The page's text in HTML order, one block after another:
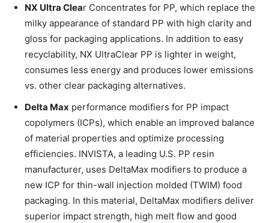
NX Ultra Clear Concentrates for PP, which replace the
milky appearance of standard PP with high clarity and
gloss for packaging applications. In addition to easy
recyclability, NX UltraClear PP is lighter in weight,
consumes less energy and produces lower emissions
vs. other clear packaging alternatives.
Delta Max performance modifiers for PP impact
copolymers (ICPs), which enable an improved balance
of material properties and optimize processing
efficiencies. INVISTA, a leading U.S. PP resin
manufacturer, uses DeltaMax modifiers to produce a
new ICP for thin-wall injection molded (TWIM) food
packaging. In this material, DeltaMax modifiers deliver
superior impact strength, high melt flow and good